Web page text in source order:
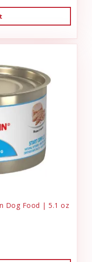
Dog Food | 5.1 oz